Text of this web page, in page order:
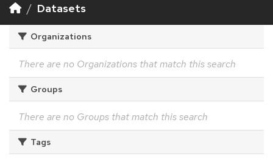
Datasets
Organizations
There are no Organizations that match this search
Groups
There are no Groups that match this search
Tags